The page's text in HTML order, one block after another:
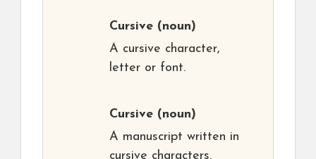
Cursive (noun)
A cursive character,
letter or font.
Cursive (noun)
A manuscript written in
cursive characters.